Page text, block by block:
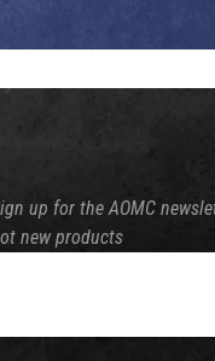
up for the AOMC
new products